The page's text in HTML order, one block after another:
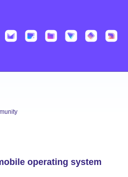
operating system